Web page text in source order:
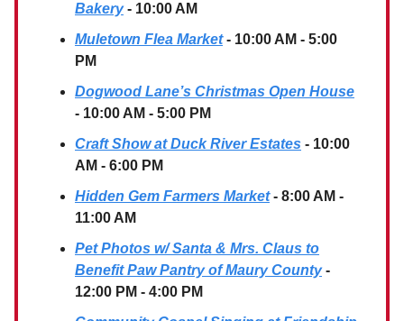
Bakery- 10:00 AM
Muletown Flea Market- 10:00 AM - 5:00
PM
Dogwood Lane’s Christmas Open House
- 10:00 AM - 5:00 PM
Craft Show at Duck River Estates - 10:00
AM - 6:00 PM
Hidden Gem Farmers Market- 8:00 AM -
11:00 AM
Pet Photos w/ Santa & Mrs. Claus to
Benefit Paw Pantry of Maury County-
12:00 PM - 4:00 PM